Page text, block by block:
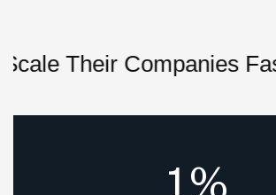
Companies Faster
1 %